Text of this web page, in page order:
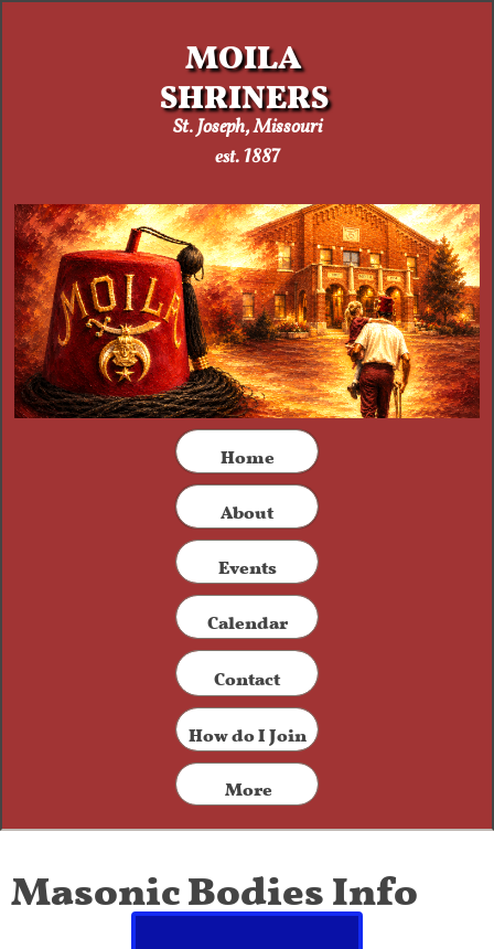
MOILA
SHRINERS
St. Joseph, Missouri​
est. 1887
​Home
​About
Events
Calendar
Contact​
How do I Join
More
Masonic Bodies Info